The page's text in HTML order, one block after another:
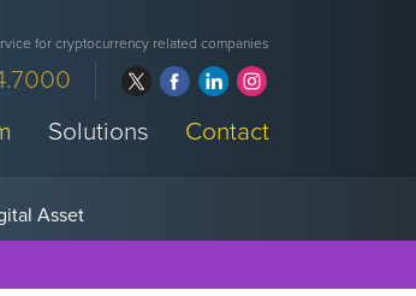
for cryptocurrency related companies
Solutions Contact